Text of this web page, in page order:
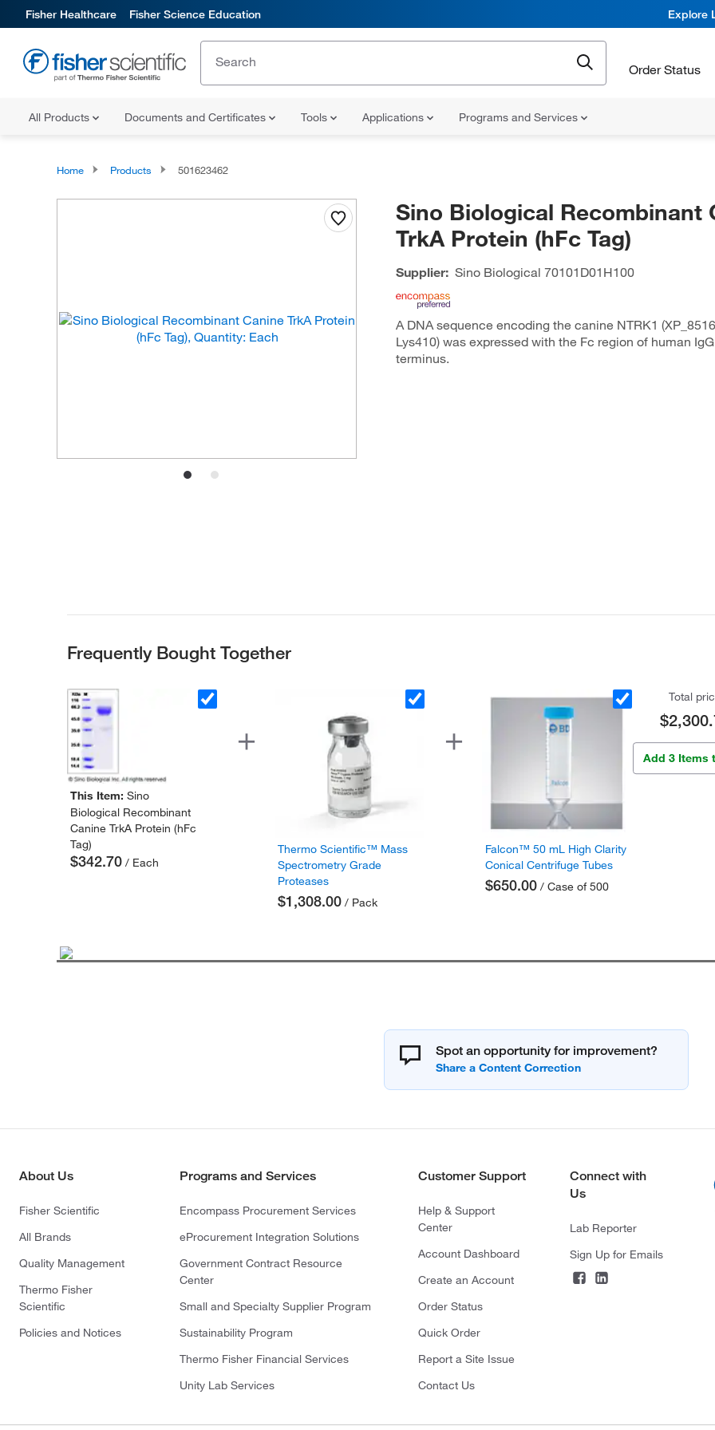
Fisher Healthcare Fisher Science Education Explore
Order Status
All Products Documents and Certificates Tools Applications Programs and Services
Home Products 501623462
Sino Biological Recombinant
TrkA Protein (hFc Tag)
Supplier: Sino Biological 70101D01H100
A DNA sequence encoding the canine NTRK1
Lys410) was expressed with the Fc region of human
terminus.
Frequently Bought Together
This Item: Sino
Biological Recombinant
Canine TrkA Protein (hFc
Tag)
$342.70/ Each
Thermo Scientific™ Mass
Spectrometry Grade
Proteases
$1,308.00/ Pack
Falcon™ 50 mL High Clarity
Conical Centrifuge Tubes
$650.00/ Case of 500
Total
Add 3 Items
Spot an opportunity for improvement?
About Us
Fisher Scientific
All Brands
Quality Management
Thermo Fisher
Scientific
Policies and Notices
Programs and Services
Encompass Procurement Services
eProcurement Integration Solutions
Government Contract Resource
Center
Small and Specialty Supplier Program
Sustainability Program
Thermo Fisher Financial Services
Unity Lab Services
Customer Support
Help & Support
Center
Account Dashboard
Create an Account
Order Status
Quick Order
Report a Site Issue
Contact Us
Connect with
Us
Lab Reporter
Sign Up for Emails